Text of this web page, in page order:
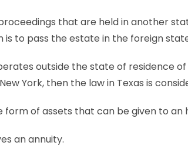
that are held in another
to pass the estate in the foreign
outside the state of residence
York, then the law in Texas is
form of assets that can be given to an
an annuity.